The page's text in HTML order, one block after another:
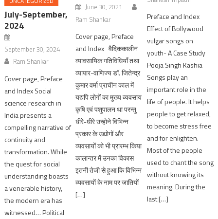
July-September,
2024
September 30, 2024
Ram Shankar
Cover page, Preface
and Index Social
science research in
India presents a
compelling narrative of
continuity and
transformation. While
the quest for social
understanding boasts
a venerable history,
the modern era has
witnessed… Political
June 30, 2021
Ram Shankar
Cover page, Preface
and Index वैदिककालीन
व्यावसायिक गतिविधियाँ तथा
व्यापार-वाणिज्य डॉ. जितेन्द्र
कुमार वर्मा प्राचीन काल में
यद्यपि लोगों का मुख्य व्यवसाय
कृषि एवं पशुपालन था परन्तु
धीरे-धीरे उन्होने विभिन्न
प्रकार के उद्योगों और
व्यवसायों को भी प्रारम्भ किया
कालान्तर में उनका विकास
इतनी तेजी से हुआ कि विभिन्न
व्यवसायों के नाम पर जातियों
[…]
Preface and Index
Effect of Bollywood
vulgar songs on
youth- A Case Study
Pooja Singh Kashia
Songs play an
important role in the
life of people. It helps
people to get relaxed,
to become stress free
and for enlighten.
Most of the people
used to chant the song
without knowing its
meaning. During the
last […]